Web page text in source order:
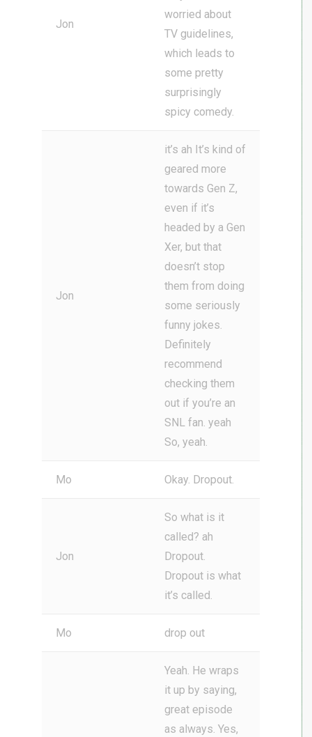
Jon
worried about
TV guidelines,
which leads to
some pretty
surprisingly
spicy comedy.
Jon
it’s ah It’s kind of
geared more
towards Gen Z,
even if it’s
headed by a Gen
Xer, but that
doesn’t stop
them from doing
some seriously
funny jokes.
Definitely
recommend
checking them
out if you’re an
SNL fan. yeah
So, yeah.
Mo Okay. Dropout.
Jon
So what is it
called? ah
Dropout.
Dropout is what
it’s called.
Mo drop out
Yeah. He wraps
it up by saying,
great episode
as always. Yes,